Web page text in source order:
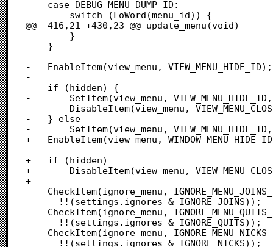
@@ -416,21 +430,23 @@ update_menu(void)
-	EnableItem(view_menu, VIEW_MENU_HIDE_ID);
-
-	if (hidden) {
-		SetItem(view_menu, VIEW_MENU_HIDE_ID, "\pShow Windows");
-		DisableItem(view_menu, VIEW_MENU_CLOSE_ID);
-	} else
-		SetItem(view_menu, VIEW_MENU_HIDE_ID, "\pHide Windows");
+	EnableItem(view_menu, WINDOW_MENU_HIDE_ID);
+	if (hidden)
+		DisableItem(view_menu, VIEW_MENU_CLOSE_ID);
+